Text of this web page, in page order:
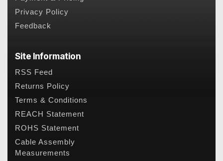
Privacy Policy
Feedback
Site Information
RSS Feed
Returns Policy
Terms & Conditions
REACH Statement
ROHS Statement
Cable Assembly
Measurements